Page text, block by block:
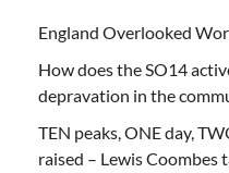
England Overlooked
How does the SO14
depravation in the
TEN peaks, ONE day,
raised – Lewis Coombes